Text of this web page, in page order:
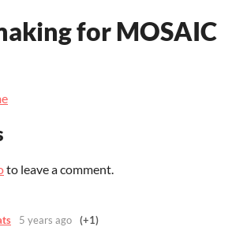
for MOSAIC
to leave a comment.
5 years ago (+1)